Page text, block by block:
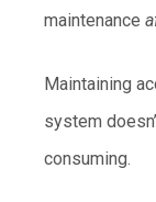
maintenance
Maintaining
system
consuming.